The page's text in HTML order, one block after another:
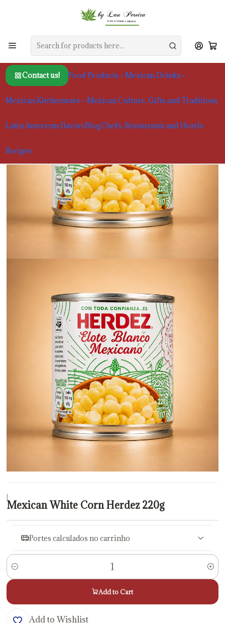
Contact us! Food Products Mexican Drinks
Mexican Kitchenware Mexican Culture, Gifts and Traditions
Latin American flavorsBlogChefs, Restaurants and Hotels
Recipes
Food Products Beans and Other Vegetables
Mexican White Corn Herdez 220g
|
Mexican White Corn Herdez 220g
Portes calculados no carrinho
Quantity
Add to Cart
Add to Wishlist